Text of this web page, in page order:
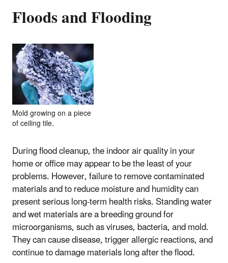
Floods and Flooding
Mold growing on a piece
of ceiling tile.
During flood cleanup, the indoor air quality in your
home or office may appear to be the least of your
problems. However, failure to remove contaminated
materials and to reduce moisture and humidity can
present serious long-term health risks. Standing water
and wet materials are a breeding ground for
microorganisms, such as viruses, bacteria, and mold.
They can cause disease, trigger allergic reactions, and
continue to damage materials long after the flood.